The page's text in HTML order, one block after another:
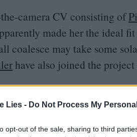
Lies - Do Not Process My
opt-out of the sale, sharing to third
camera CV consisting of
made her the ideal
coalesce may take some
have also joined the project
Warden (who I hope, for
behind McG’s
to be a pretty simple series